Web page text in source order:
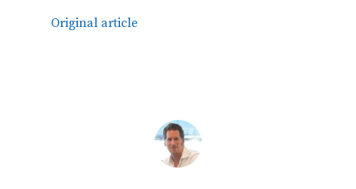
Original article